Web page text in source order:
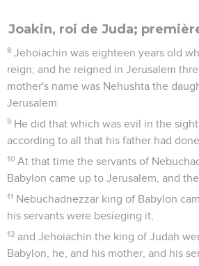
Joakin, roi de Juda;
8 Jehoiachin was eighteen years old
reign; and he reigned in Jerusalem
mother's name was Nehushta the
Jerusalem.
9 He did that which was evil in the sight
according to all that his father had done.
10 At that time the servants of
Babylon came up to Jerusalem, and
11 Nebuchadnezzar king of Babylon
his servants were besieging it;
12 and Jehoiachin the king of Judah
Babylon, he, and his mother, and his